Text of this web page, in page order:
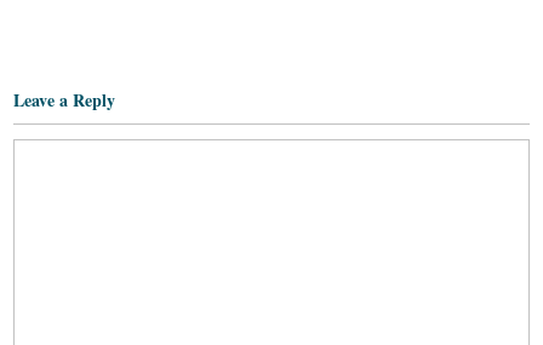
Leave a Reply